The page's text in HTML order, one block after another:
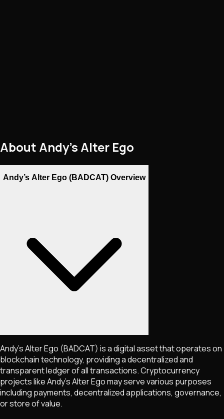
About Andy’s Alter Ego
Andy’s Alter Ego (BADCAT) Overview
Andy’s Alter Ego (BADCAT) is a digital asset that operates on
blockchain technology, providing a decentralized and
transparent ledger of all transactions. Cryptocurrency
projects likeAndy’s Alter Egomay serve various purposes
including payments, decentralized applications, governance,
or store of value.